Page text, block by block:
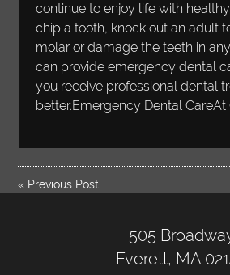
continue to enjoy life with
chip a tooth, knock out an adult
molar or damage the teeth in
can provide emergency dental
you receive professional dental
better.Emergency Dental CareAt
« Previous Post
505
Everett, MA